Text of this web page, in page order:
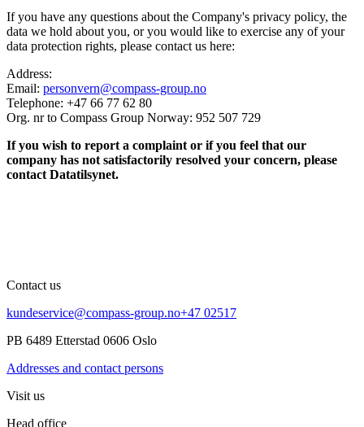
If you have any questions about the Company's privacy policy, the
data we hold about you, or you would like to exercise any of your
data protection rights, please contact us here:
Address:
Email: personvern@compass-group.no
Telephone: +47 66 77 62 80
Org. nr to Compass Group Norway: 952 507 729
If you wish to report a complaint or if you feel that our
company has not satisfactorily resolved your concern, please
contact Datatilsynet.
Contact us
kundeservice@compass-group.no+47 02517
PB 6489 Etterstad 0606 Oslo
Addresses and contact persons
Visit us
Head office